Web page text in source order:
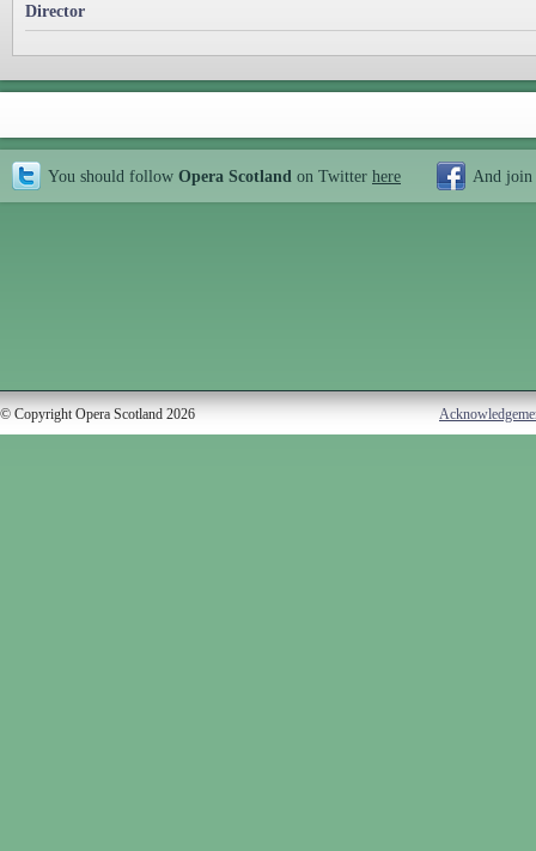
Director
You should follow Opera Scotland on Twitter here And join
© Copyright Opera Scotland 2026